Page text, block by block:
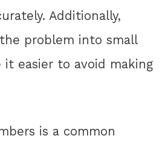
Additionally,
problem into small
it easier to avoid making
is a common